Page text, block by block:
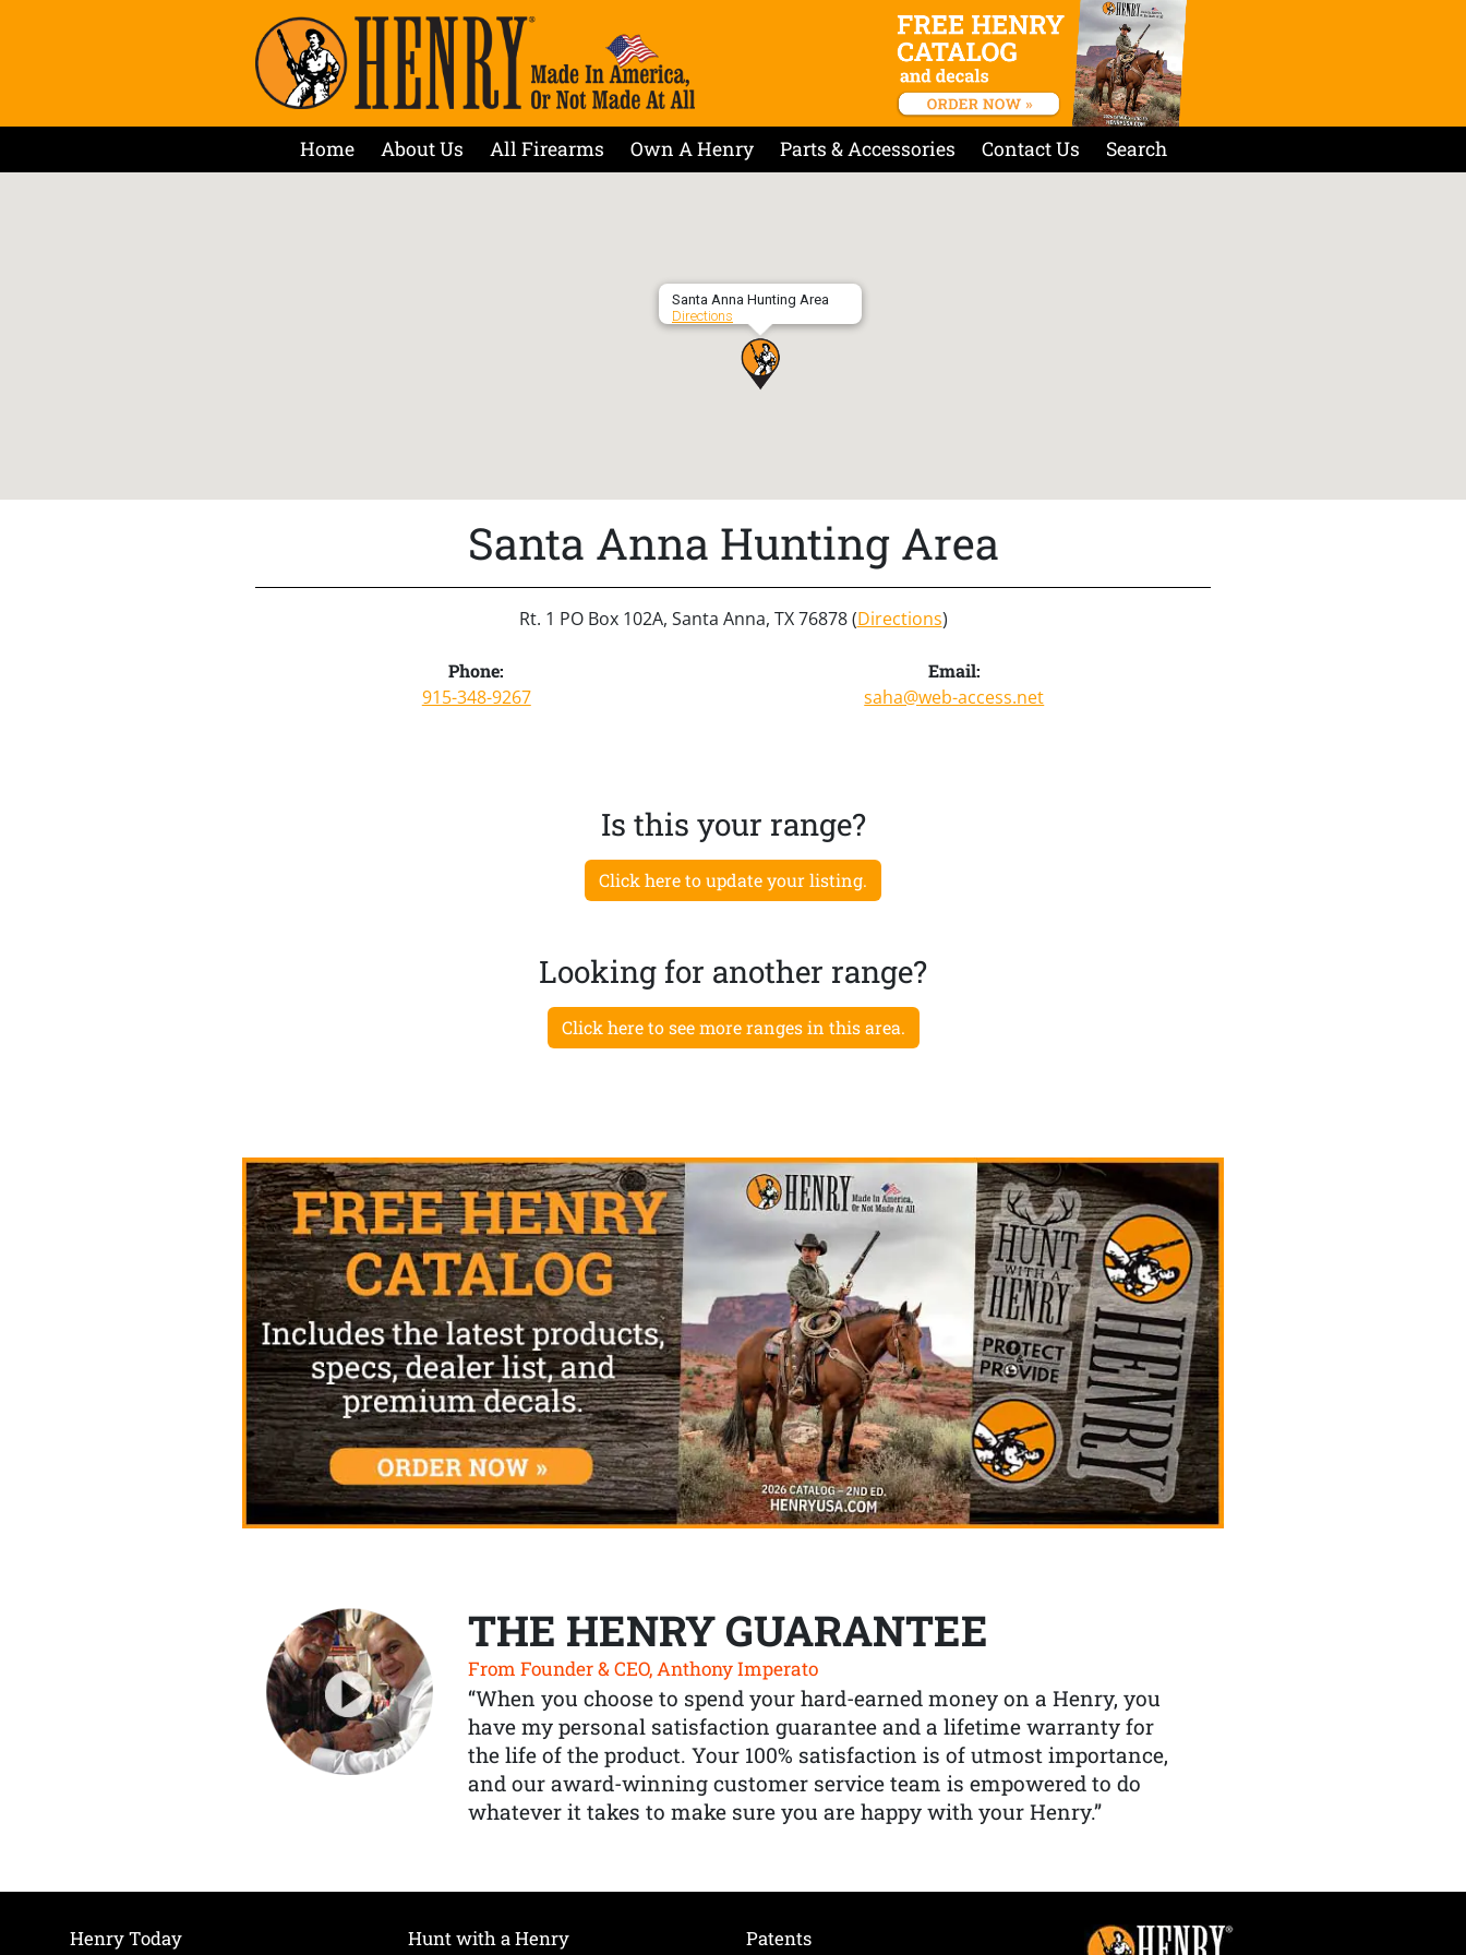
Home About Us All Firearms Own A Henry Parts & Accessories Contact Us Search
Santa Anna Hunting Area
Directions
Santa Anna Hunting Area
Rt. 1 PO Box 102A, Santa Anna, TX 76878 (Directions)
Phone:
915-348-9267
Email:
saha@web-access.net
Is this your range?
Click here to update your listing.
Looking for another range?
Click here to see more ranges in this area.
THE HENRY GUARANTEE
From Founder & CEO, Anthony Imperato
“When you choose to spend your hard-earned money on a Henry, you
have my personal satisfaction guarantee and a lifetime warranty for
the life of the product. Your 100% satisfaction is of utmost importance,
and our award-winning customer service team is empowered to do
whatever it takes to make sure you are happy with your Henry.”
Henry Today
Hunt with a Henry
Patents